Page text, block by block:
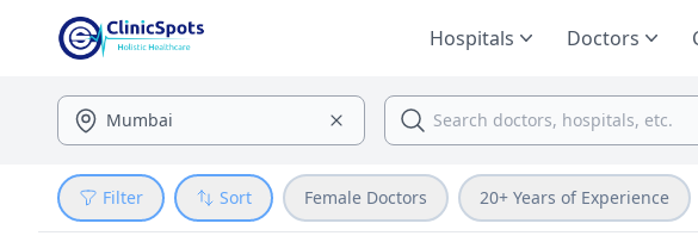
Hospitals Doctors
Filter Sort Female Doctors 20+ Years of Experience